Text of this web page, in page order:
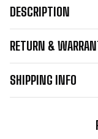
DESCRIPTION
RETURN &
SHIPPING INFO